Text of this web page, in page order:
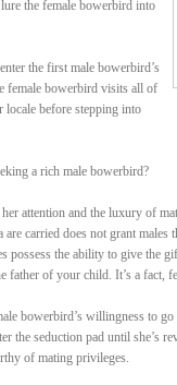
the female bowerbird into
the first male bowerbird’s
female bowerbird visits all of
locale before stepping into
a rich male bowerbird?
attention and the luxury of
carried does not grant
possess the ability to give
father of your child. It’s a fact,
bowerbird’s willingness to go
the seduction pad until she’s
of mating privileges.